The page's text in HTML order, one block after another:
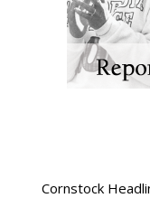
Cornstock